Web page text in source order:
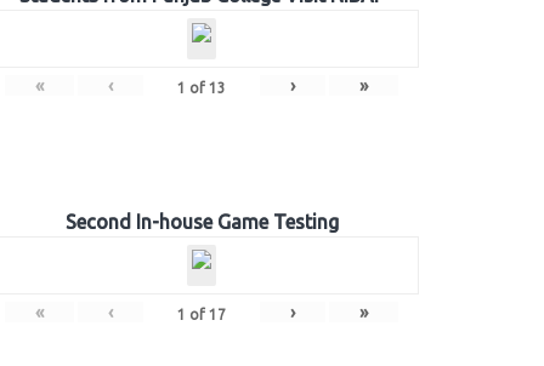
« ‹ 1 of 13 › »
Second In-house Game Testing
« ‹ 1 of 17 › »